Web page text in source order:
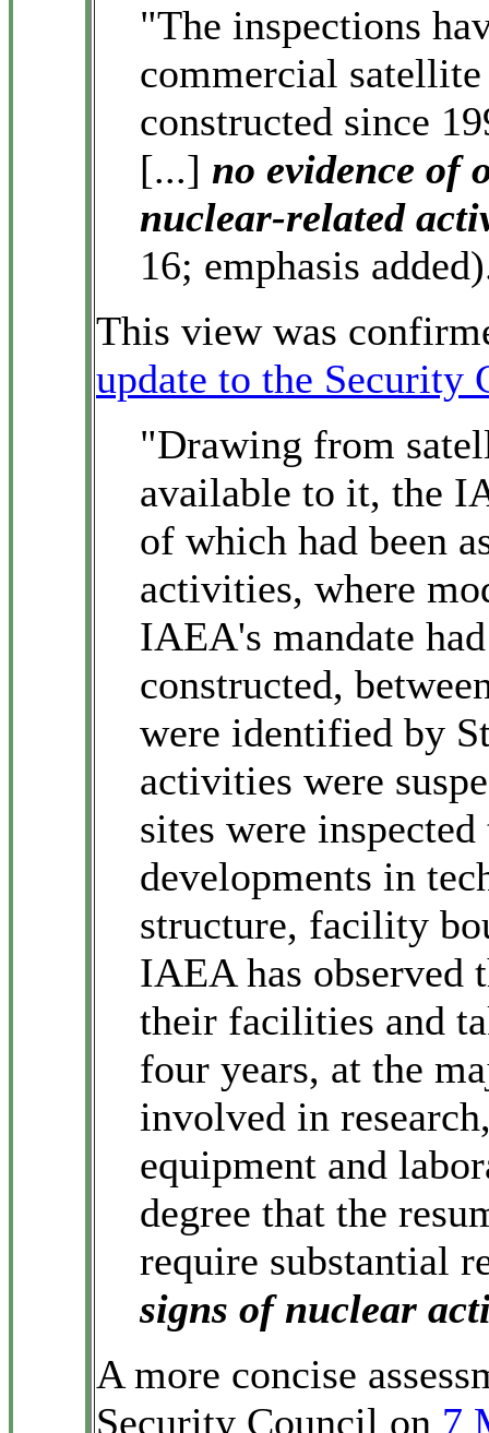
"The inspections
commercial
constructed since
[...] no evidence of
nuclear-related
16; emphasis
This view was
update to the Security
"Drawing from
available to it, the
of which had been
activities, where
IAEA's mandate
constructed,
were identified by
activities were
sites were
developments in
structure, facility
IAEA has observed
their facilities and
four years, at the
involved in
equipment and
degree that the
require substantial
signs of nuclear
A more concise
Security Council on 7